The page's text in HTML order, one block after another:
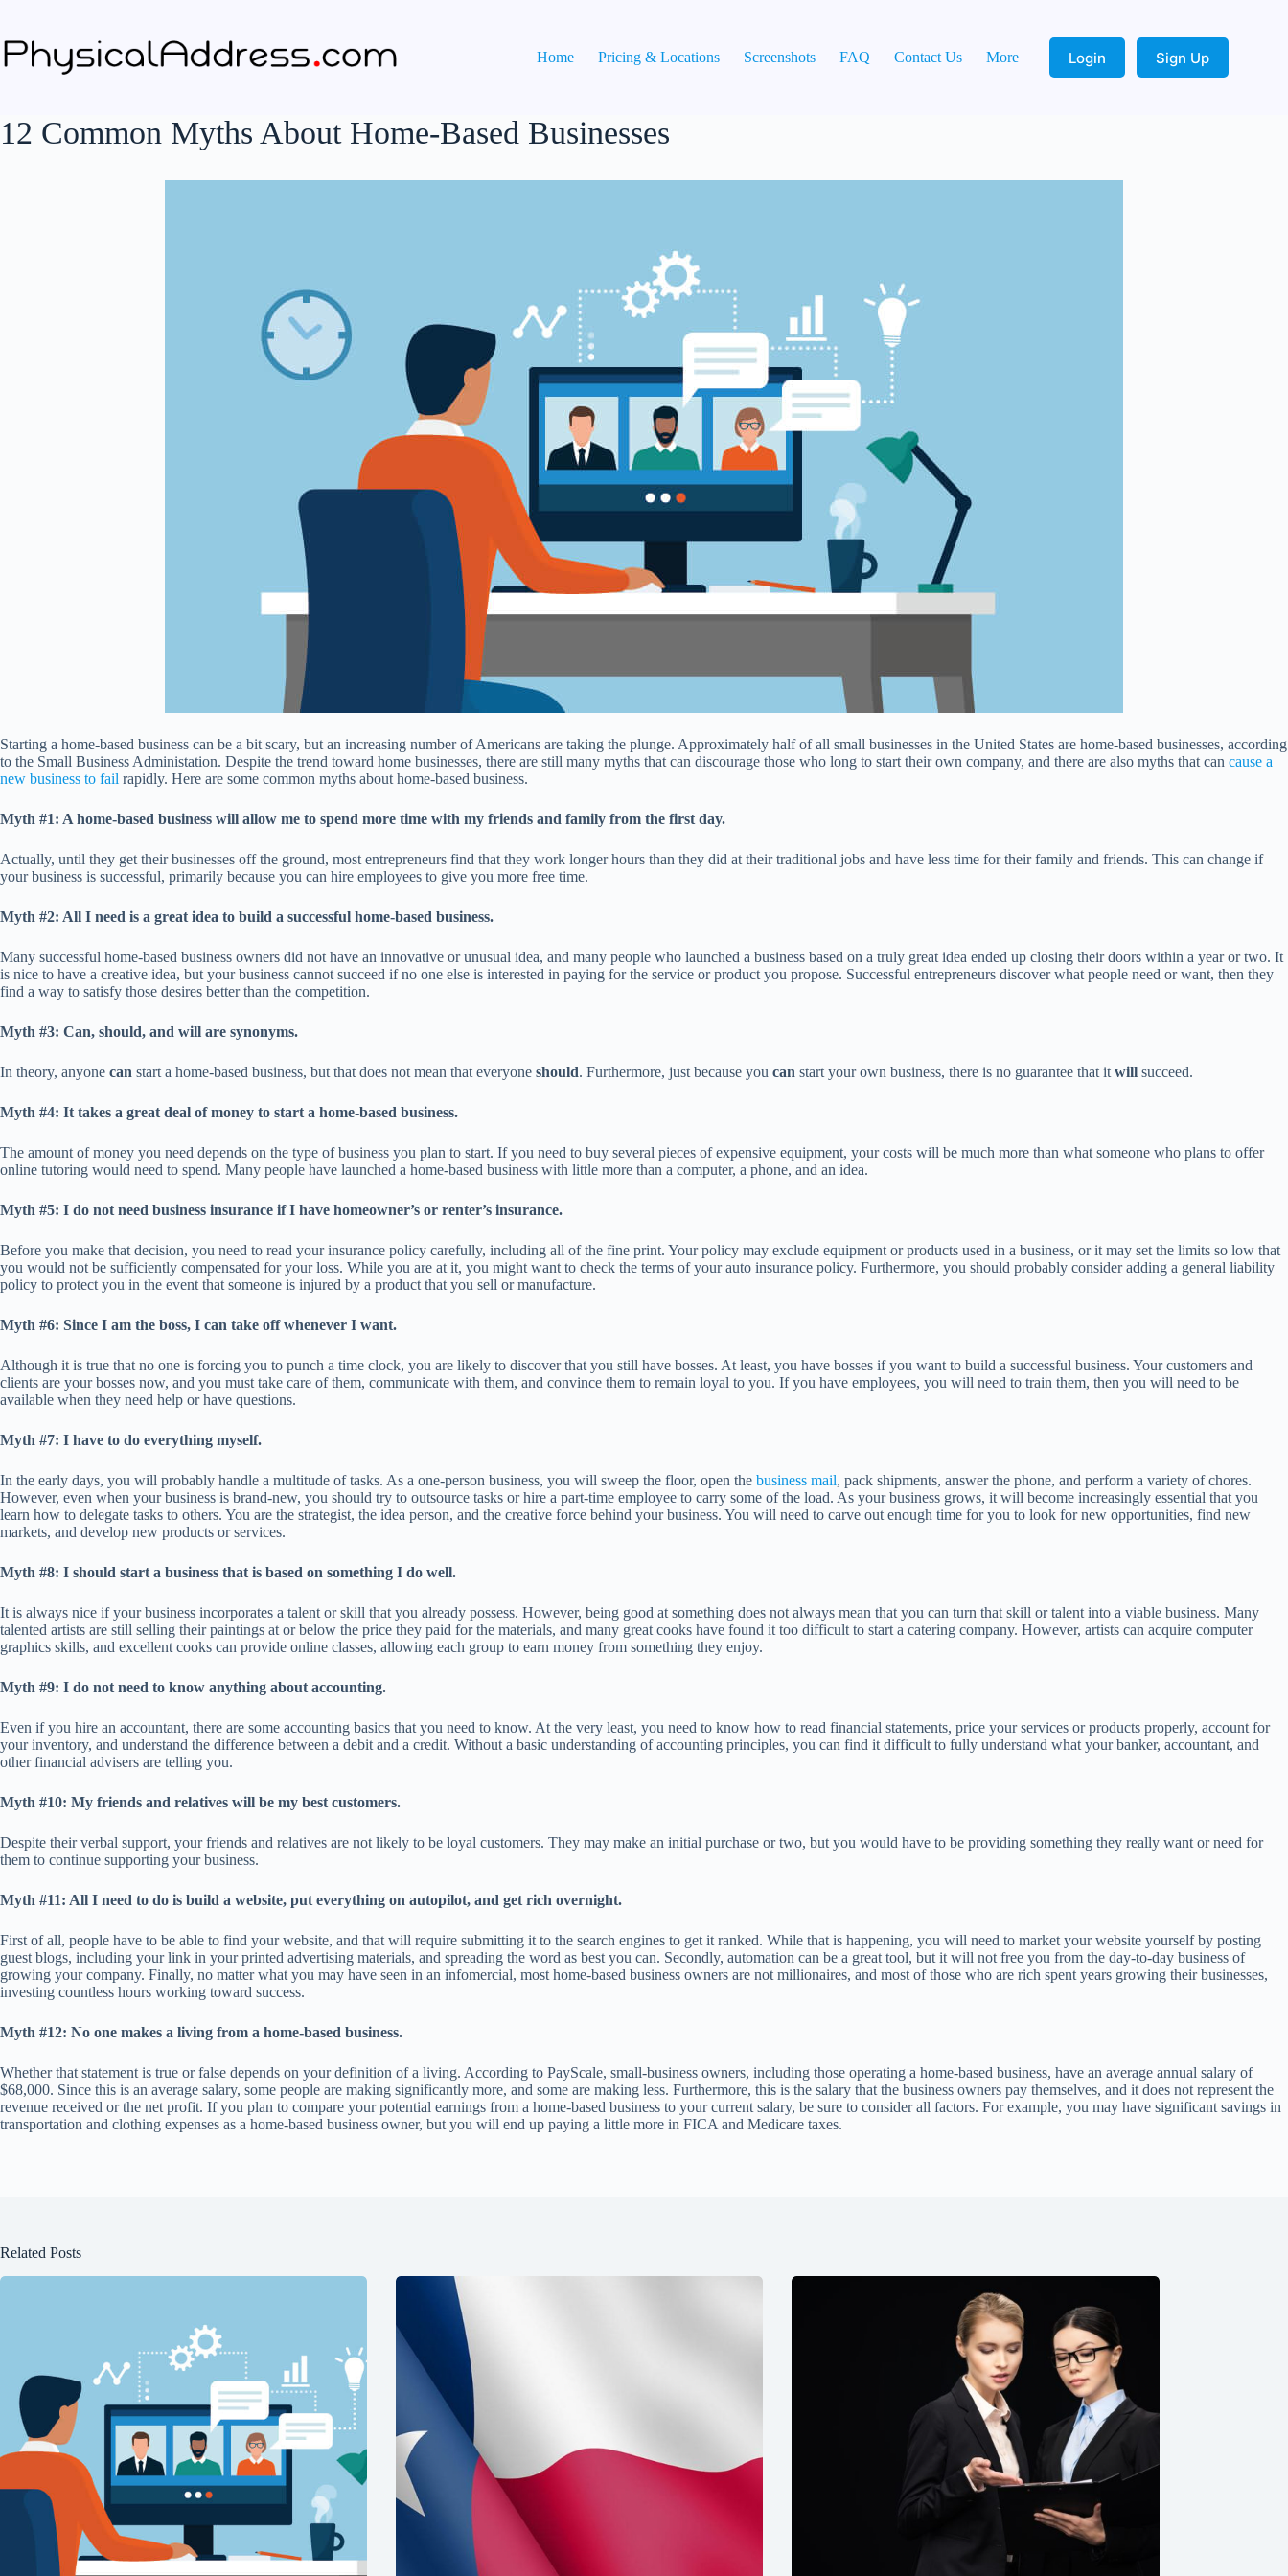
content
Home
Pricing & Locations Screenshots FAQ Contact Us More Login Sign Up
12 Common Myths About Home-Based Businesses
Starting a home-based business can be a bit scary, but an increasing number of Americans are taking the plunge. Approximately half of all small businesses in the United States are home-based businesses, according
to the Small Business Administation. Despite the trend toward home businesses, there are still many myths that can discourage those who long to start their own company, and there are also myths that can cause a
new business to fail rapidly. Here are some common myths about home-based business.
Myth #1: A home-based business will allow me to spend more time with my friends and family from the first day.
Actually, until they get their businesses off the ground, most entrepreneurs find that they work longer hours than they did at their traditional jobs and have less time for their family and friends. This can change if
your business is successful, primarily because you can hire employees to give you more free time.
Myth #2: All I need is a great idea to build a successful home-based business.
Many successful home-based business owners did not have an innovative or unusual idea, and many people who launched a business based on a truly great idea ended up closing their doors within a year or two. It
is nice to have a creative idea, but your business cannot succeed if no one else is interested in paying for the service or product you propose. Successful entrepreneurs discover what people need or want, then they
find a way to satisfy those desires better than the competition.
Myth #3: Can, should, and will are synonyms.
In theory, anyone can start a home-based business, but that does not mean that everyone should. Furthermore, just because you can start your own business, there is no guarantee that it will succeed.
Myth #4: It takes a great deal of money to start a home-based business.
The amount of money you need depends on the type of business you plan to start. If you need to buy several pieces of expensive equipment, your costs will be much more than what someone who plans to offer
online tutoring would need to spend. Many people have launched a home-based business with little more than a computer, a phone, and an idea.
Myth #5: I do not need business insurance if I have homeowner’s or renter’s insurance.
Before you make that decision, you need to read your insurance policy carefully, including all of the fine print. Your policy may exclude equipment or products used in a business, or it may set the limits so low that
you would not be sufficiently compensated for your loss. While you are at it, you might want to check the terms of your auto insurance policy. Furthermore, you should probably consider adding a general liability
policy to protect you in the event that someone is injured by a product that you sell or manufacture.
Myth #6: Since I am the boss, I can take off whenever I want.
Although it is true that no one is forcing you to punch a time clock, you are likely to discover that you still have bosses. At least, you have bosses if you want to build a successful business. Your customers and
clients are your bosses now, and you must take care of them, communicate with them, and convince them to remain loyal to you. If you have employees, you will need to train them, then you will need to be
available when they need help or have questions.
Myth #7: I have to do everything myself.
In the early days, you will probably handle a multitude of tasks. As a one-person business, you will sweep the floor, open the business mail, pack shipments, answer the phone, and perform a variety of chores.
However, even when your business is brand-new, you should try to outsource tasks or hire a part-time employee to carry some of the load. As your business grows, it will become increasingly essential that you
learn how to delegate tasks to others. You are the strategist, the idea person, and the creative force behind your business. You will need to carve out enough time for you to look for new opportunities, find new
markets, and develop new products or services.
Myth #8: I should start a business that is based on something I do well.
It is always nice if your business incorporates a talent or skill that you already possess. However, being good at something does not always mean that you can turn that skill or talent into a viable business. Many
talented artists are still selling their paintings at or below the price they paid for the materials, and many great cooks have found it too difficult to start a catering company. However, artists can acquire computer
graphics skills, and excellent cooks can provide online classes, allowing each group to earn money from something they enjoy.
Myth #9: I do not need to know anything about accounting.
Even if you hire an accountant, there are some accounting basics that you need to know. At the very least, you need to know how to read financial statements, price your services or products properly, account for
your inventory, and understand the difference between a debit and a credit. Without a basic understanding of accounting principles, you can find it difficult to fully understand what your banker, accountant, and
other financial advisers are telling you.
Myth #10: My friends and relatives will be my best customers.
Despite their verbal support, your friends and relatives are not likely to be loyal customers. They may make an initial purchase or two, but you would have to be providing something they really want or need for
them to continue supporting your business.
Myth #11: All I need to do is build a website, put everything on autopilot, and get rich overnight.
First of all, people have to be able to find your website, and that will require submitting it to the search engines to get it ranked. While that is happening, you will need to market your website yourself by posting
guest blogs, including your link in your printed advertising materials, and spreading the word as best you can. Secondly, automation can be a great tool, but it will not free you from the day-to-day business of
growing your company. Finally, no matter what you may have seen in an infomercial, most home-based business owners are not millionaires, and most of those who are rich spent years growing their businesses,
investing countless hours working toward success.
Myth #12: No one makes a living from a home-based business.
Whether that statement is true or false depends on your definition of a living. According to PayScale, small-business owners, including those operating a home-based business, have an average annual salary of
$68,000. Since this is an average salary, some people are making significantly more, and some are making less. Furthermore, this is the salary that the business owners pay themselves, and it does not represent the
revenue received or the net profit. If you plan to compare your potential earnings from a home-based business to your current salary, be sure to consider all factors. For example, you may have significant savings in
transportation and clothing expenses as a home-based business owner, but you will end up paying a little more in FICA and Medicare taxes.
Related Posts